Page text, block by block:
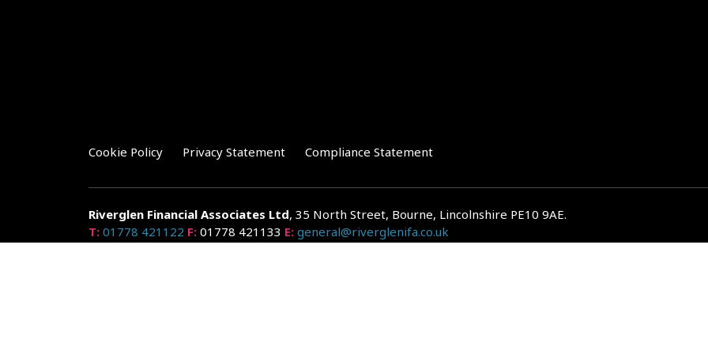
Cookie Policy Privacy Statement Compliance Statement
Riverglen Financial Associates Ltd, 35 North Street, Bourne, Lincolnshire PE10 9AE.
T: 01778 421122 F: 01778 421133 E: general@riverglenifa.co.uk